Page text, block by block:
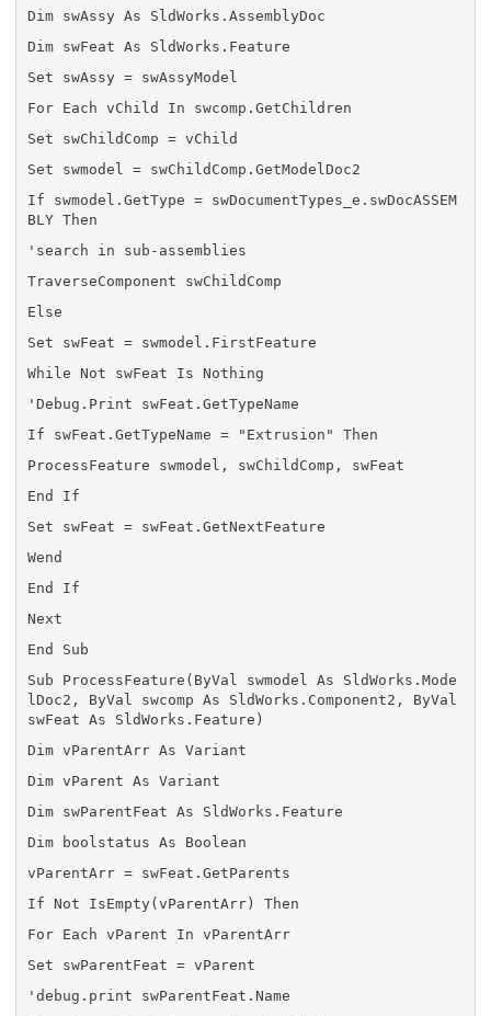
Dim swAssy As SldWorks.AssemblyDoc
Dim swFeat As SldWorks.Feature
Set swAssy = swAssyModel
For Each vChild In swcomp.GetChildren
Set swChildComp = vChild
Set swmodel = swChildComp.GetModelDoc2
If swmodel.GetType = swDocumentTypes_e.swDocASSEM
BLY Then
'search in sub-assemblies
TraverseComponent swChildComp
Else
Set swFeat = swmodel.FirstFeature
While Not swFeat Is Nothing
'Debug.Print swFeat.GetTypeName
If swFeat.GetTypeName = "Extrusion" Then
ProcessFeature swmodel, swChildComp, swFeat
End If
Set swFeat = swFeat.GetNextFeature
Wend
End If
Next
End Sub
Sub ProcessFeature(ByVal swmodel As SldWorks.Mode
lDoc2, ByVal swcomp As SldWorks.Component2, ByVal
swFeat As SldWorks.Feature)
Dim vParentArr As Variant
Dim vParent As Variant
Dim swParentFeat As SldWorks.Feature
Dim boolstatus As Boolean
vParentArr = swFeat.GetParents
If Not IsEmpty(vParentArr) Then
For Each vParent In vParentArr
Set swParentFeat = vParent
'debug.print swParentFeat.Name